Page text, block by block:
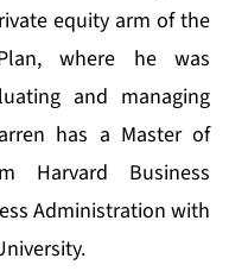
equity arm of the
where he was
and managing
has a Master of
Harvard Business
Administration with